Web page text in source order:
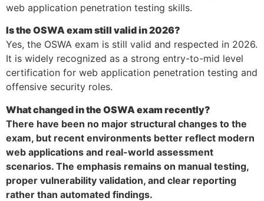
web application penetration testing skills.
Is the OSWA exam still valid in 2026?
Yes, the OSWA exam is still valid and respected in 2026.
It is widely recognized as a strong entry-to-mid level
certification for web application penetration testing and
offensive security roles.
What changed in the OSWA exam recently?
There have been no major structural changes to the
exam, but recent environments better reflect modern
web applications and real-world assessment
scenarios. The emphasis remains on manual testing,
proper vulnerability validation, and clear reporting
rather than automated findings.